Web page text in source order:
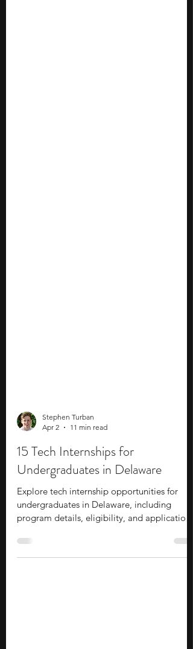
Stephen Turban
Apr 2
11 min read
15 Tech Internships for
Undergraduates in Delaware
Explore tech internship opportunities for
program details, eligibility, and application
tips for students interested in technology.